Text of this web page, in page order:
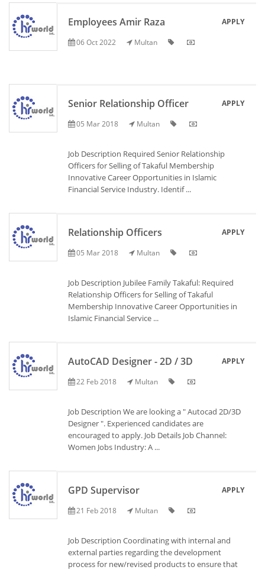
Employees Amir Raza
06 Oct 2022 Multan
APPLY
Senior Relationship Officer
05 Mar 2018 Multan
APPLY
Job Description Required Senior Relationship
Officers for Selling of Takaful Membership
Innovative Career Opportunities in Islamic
Financial Service Industry. Identif ...
Relationship Officers
05 Mar 2018 Multan
APPLY
Job Description Jubilee Family Takaful: Required
Relationship Officers for Selling of Takaful
Membership Innovative Career Opportunities in
Islamic Financial Service ...
AutoCAD Designer - 2D / 3D
22 Feb 2018 Multan
APPLY
Job Description We are looking a " Autocad 2D/3D
Designer ". Experienced candidates are
encouraged to apply. Job Details Job Channel:
Women Jobs Industry: A ...
GPD Supervisor
21 Feb 2018 Multan
APPLY
Job Description Coordinating with internal and
external parties regarding the development
process for new/revised products to ensure that